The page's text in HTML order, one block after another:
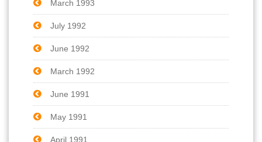
March 1993
July 1992
June 1992
March 1992
June 1991
May 1991
April 1991